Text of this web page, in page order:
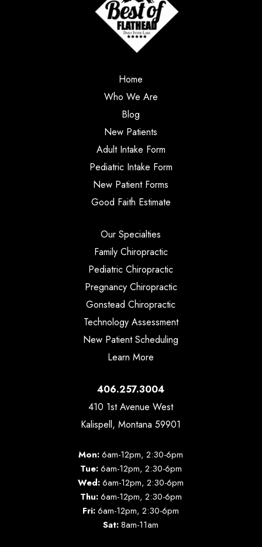
Home
Who We Are
Blog
New Patients
Adult Intake Form
Pediatric Intake Form
New Patient Forms
Good Faith Estimate
Our Specialties
Family Chiropractic
Pediatric Chiropractic
Pregnancy Chiropractic
Gonstead Chiropractic
Technology Assessment
New Patient Scheduling
Learn More
406.257.3004
410 1st Avenue West
Kalispell, Montana 59901
Mon:6am-12pm, 2:30-6pm
Tue:6am-12pm, 2:30-6pm
Wed:6am-12pm, 2:30-6pm
Thu:6am-12pm, 2:30-6pm
Fri:6am-12pm, 2:30-6pm
Sat:8am-11am